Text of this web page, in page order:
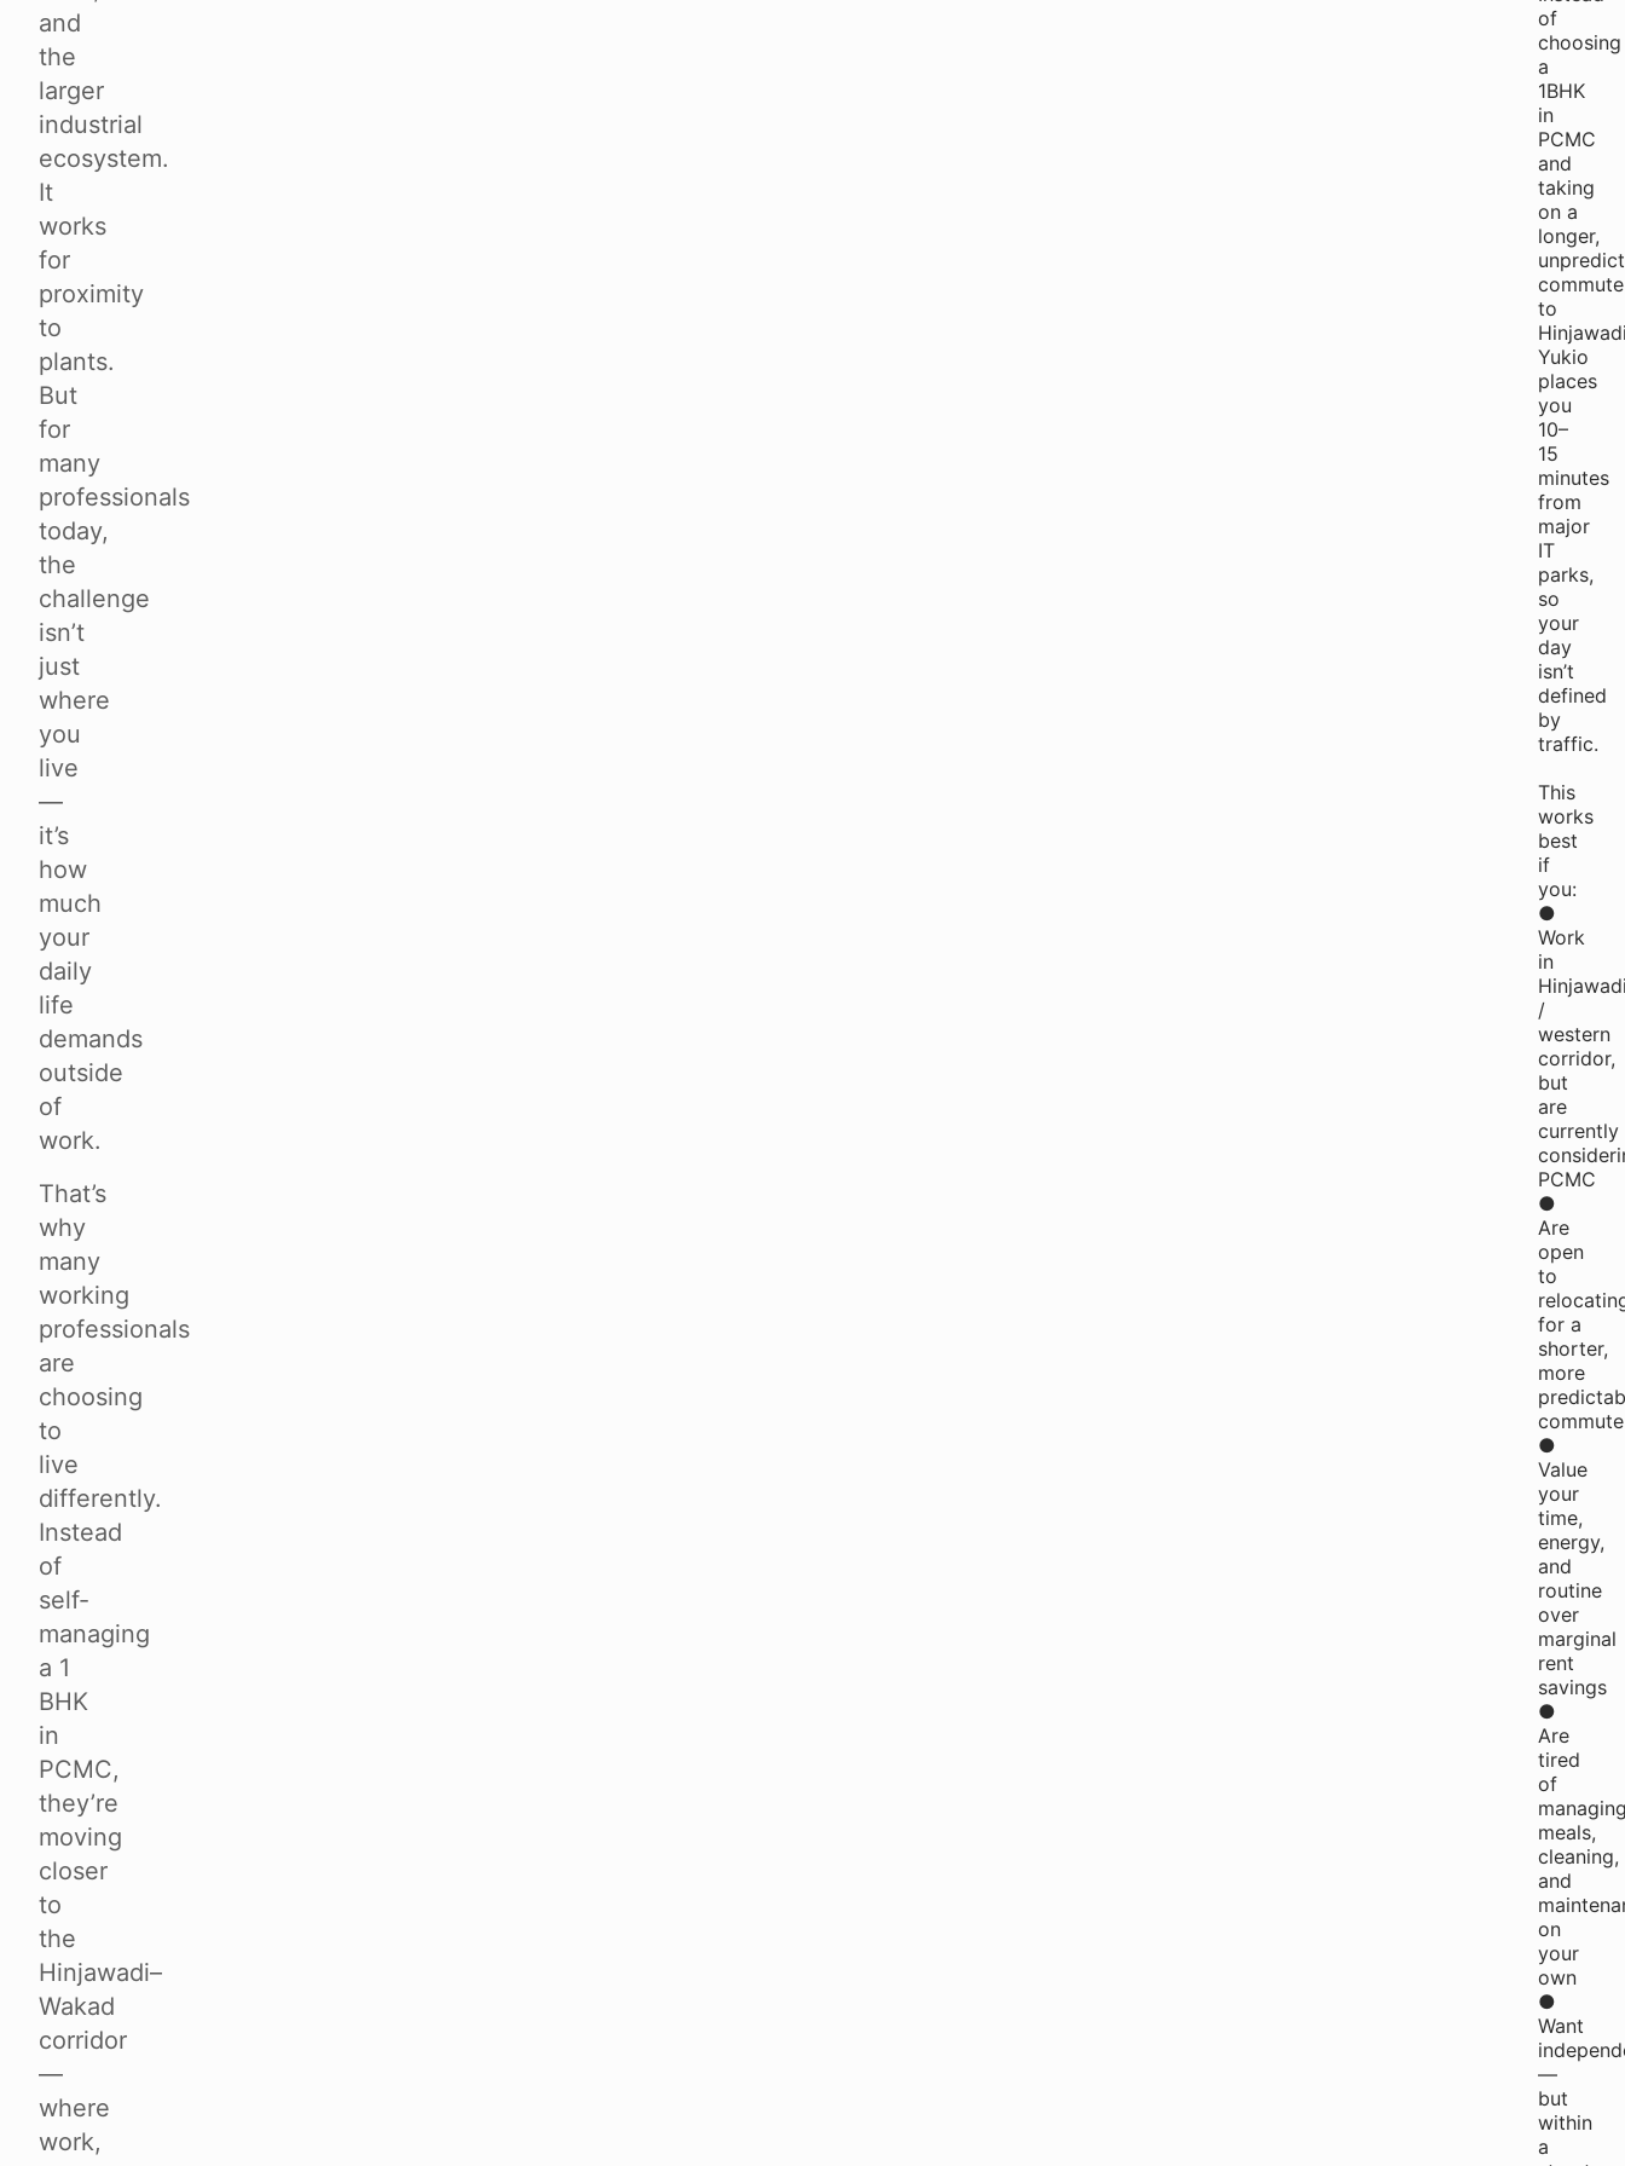
and
the
larger
industrial
ecosystem.
It
works
for
proximity
to
plants.
But
for
many
professionals
today,
the
challenge
isn’t
just
where
you
live
—
it’s
how
much
your
daily
life
demands
outside
of
work.
That’s
why
many
working
professionals
are
choosing
to
live
differently.
Instead
of
self-
managing
a 1
BHK
in
PCMC,
they’re
moving
closer
to
the
Hinjawadi–
Wakad
corridor
—
where
work,
of
choosing
a
1BHK
in
PCMC
and
taking
on a
longer,
commute
to
Yukio
places
you
10–
15
minutes
from
major
IT
parks,
so
your
day
isn’t
defined
by
traffic.
This
works
best
if
you:
●
Work
in
/
western
corridor,
but
are
currently
PCMC
●
Are
open
to
for a
shorter,
more
commute
●
Value
your
time,
energy,
and
routine
over
marginal
rent
savings
●
Are
tired
of
meals,
cleaning,
and
on
your
own
●
Want
—
but
within
a